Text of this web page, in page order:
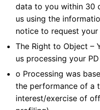
data to you within 30
us using the
notice to request your
The Right to Object –
us processing your
o Processing was
the performance of a
interest/exercise of